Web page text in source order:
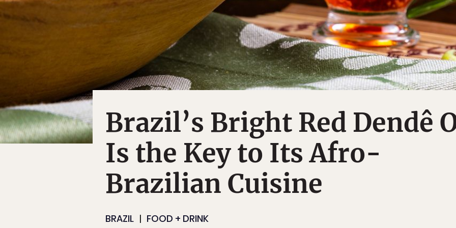
Brazil’s Bright Red Dendê
Is the Key to Its Afro-
Brazilian Cuisine
BRAZIL FOOD + DRINK